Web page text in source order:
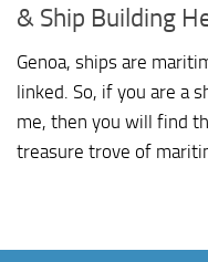
& Ship Building
Genoa, ships are
linked. So, if you are a
me, then you will find
treasure trove of